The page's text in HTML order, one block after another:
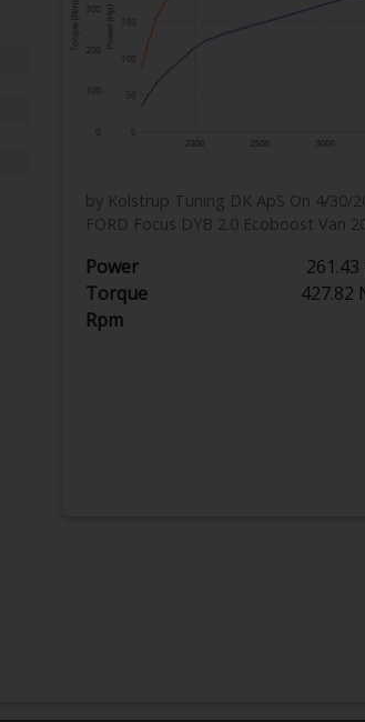
by Kolstrup Tuning DK ApS On 4/30/
FORD Focus DYB 2.0 Ecoboost Van
Power
Torque
427.82
Rpm